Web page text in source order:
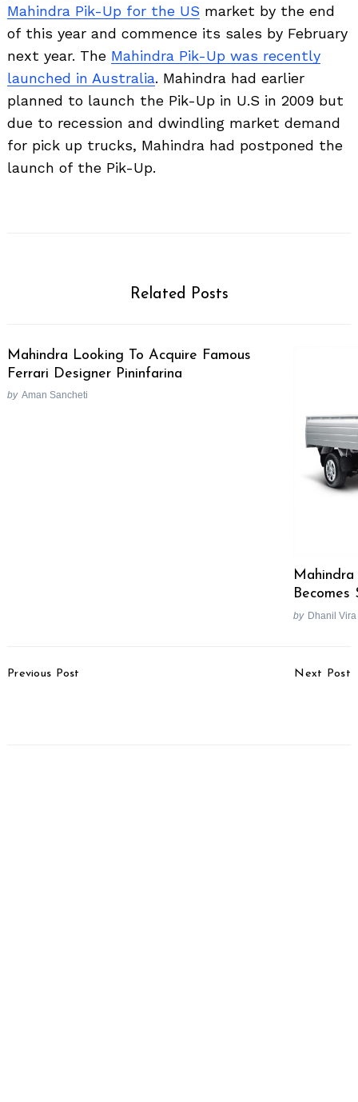
Mahindra Pik-Up for the US market by the end
of this year and commence its sales by February
next year. The Mahindra Pik-Up was recently
launched in Australia. Mahindra had earlier
planned to launch the Pik-Up in U.S in 2009 but
due to recession and dwindling market demand
for pick up trucks, Mahindra had postponed the
launch of the Pik-Up.
Related Posts
Mahindra Looking To Acquire Famous
Ferrari Designer Pininfarina
by Aman Sancheti
by Dhanil Vira
Navigation
Previous Post Next Post